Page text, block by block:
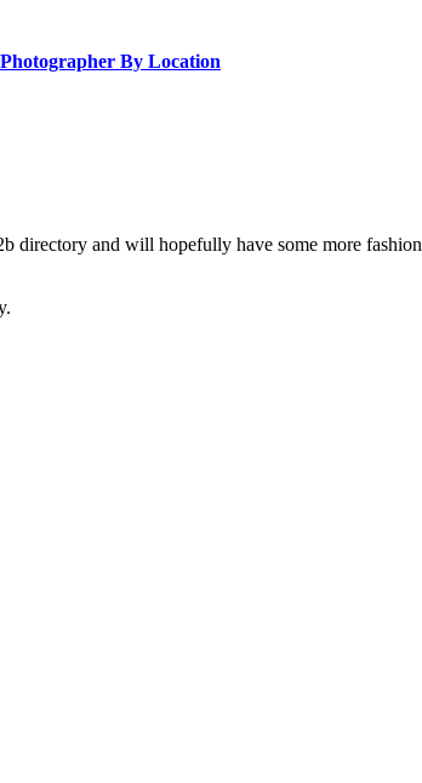
Photographer By Location
directory and will hopefully have some more fashion